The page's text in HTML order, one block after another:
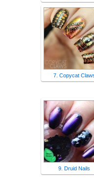
7. Copycat
9. Druid Nails